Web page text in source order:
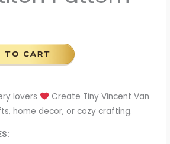
TO CART
lovers
Create Tiny Vincent Van
home decor, or cozy crafting.